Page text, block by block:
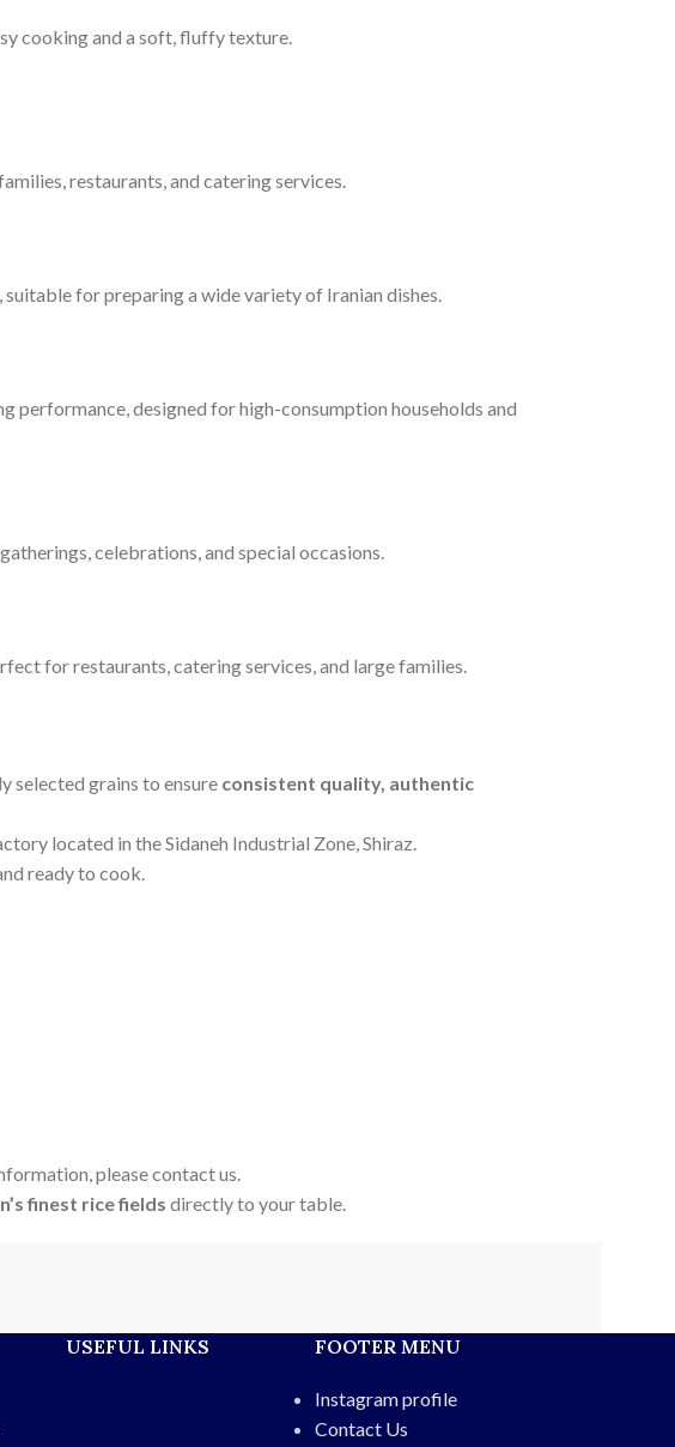
cooking and a soft, fluffy texture.
restaurants, and catering services.
for preparing a wide variety of Iranian dishes.
designed for high-consumption households and
celebrations, and special occasions.
for restaurants, catering services, and large families.
selected grains to ensure consistent quality, authentic
located in the Sidaneh Industrial Zone, Shiraz.
ready to cook.
please contact us.
finest rice fields directly to your table.
USEFUL LINKS FOOTER MENU
Instagram profile
Contact Us